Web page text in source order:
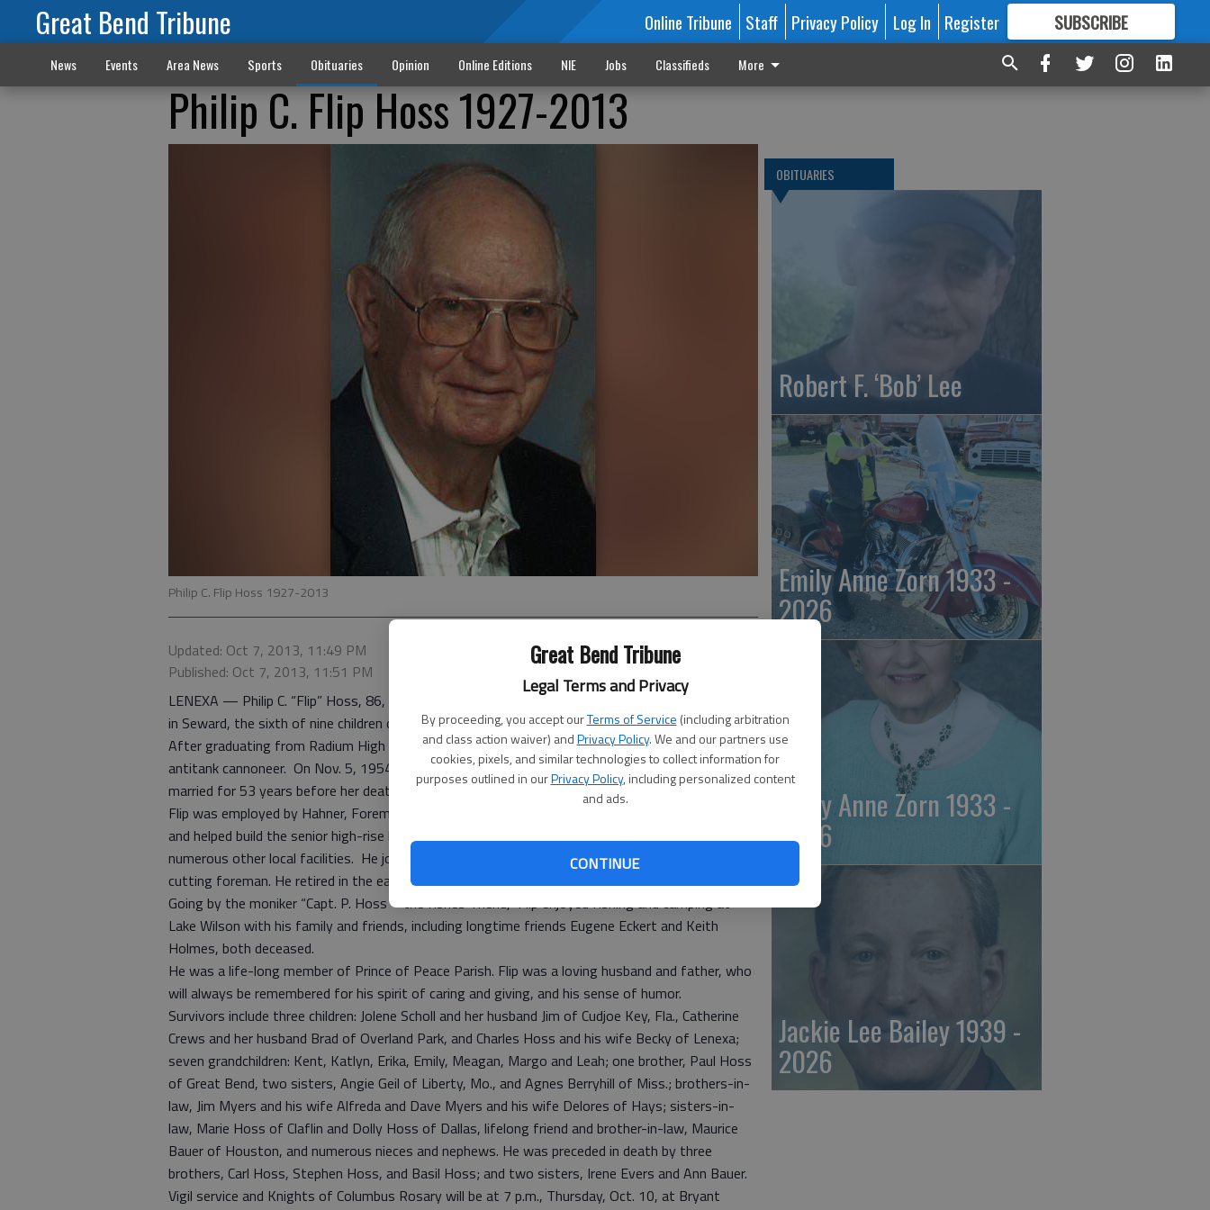
Great Bend Tribune
Legal Terms and Privacy
By proceeding, you accept ourTerms of Service (including arbitration
and class action waiver) andPrivacy Policy. We and our partners use
cookies, pixels, and similar technologies to collect information for
purposes outlined in ourPrivacy Policy, including personalized content
and ads.
CONTINUE
Great Bend Tribune Online Tribune Staff Privacy Policy Log In Register SUBSCRIBE
FORMORE GREAT CONTENT
News Events Area News Sports Obituaries Opinion Online Editions NIE Jobs Classifieds More
Philip C. Flip Hoss 1927-2013
Philip C. Flip Hoss 1927-2013
Updated: Oct 7, 2013, 11:49 PM
Published: Oct 7, 2013, 11:51 PM
LENEXA — Philip C. “Flip” Hoss, 86, died Saturday, Oct. 5, in Lenexa. He was born Aug. 8, 1927,
in Seward, the sixth of nine children of Charles and Otillia (Fahrenbach) Hoss.
After graduating from Radium High School, he enlisted in the U.S. Army Cavalry, serving as an
antitank cannoneer. On Nov. 5, 1954, he married Betty Joann Myers in Great Bend. They were
married for 53 years before her death May 13, 2007.
Flip was employed by Hahner, Foreman and Cale for many years as a heavy equipment operator
and helped build the senior high-rise living facility, Barton County Community College and
numerous other local facilities. He joined Midwest Energy in the late 1970s and was a tree-
cutting foreman. He retired in the early 1990s.
Going by the moniker “Capt. P. Hoss – the fishes’ friend,” Flip enjoyed fishing and camping at
Lake Wilson with his family and friends, including longtime friends Eugene Eckert and Keith
Holmes, both deceased.
He was a life-long member of Prince of Peace Parish. Flip was a loving husband and father, who
will always be remembered for his spirit of caring and giving, and his sense of humor.
Survivors include three children: Jolene Scholl and her husband Jim of Cudjoe Key, Fla., Catherine
Crews and her husband Brad of Overland Park, and Charles Hoss and his wife Becky of Lenexa;
seven grandchildren: Kent, Katlyn, Erika, Emily, Meagan, Margo and Leah; one brother, Paul Hoss
of Great Bend, two sisters, Angie Geil of Liberty, Mo., and Agnes Berryhill of Miss.; brothers-in-
law, Jim Myers and his wife Alfreda and Dave Myers and his wife Delores of Hays; sisters-in-
law, Marie Hoss of Claflin and Dolly Hoss of Dallas, lifelong friend and brother-in-law, Maurice
Bauer of Houston, and numerous nieces and nephews. He was preceded in death by three
brothers, Carl Hoss, Stephen Hoss, and Basil Hoss; and two sisters, Irene Evers and Ann Bauer.
Vigil service and Knights of Columbus Rosary will be at 7 p.m., Thursday, Oct. 10, at Bryant
OBITUARIES
Robert F. ‘Bob’ Lee
Emily Anne Zorn 1933 -
2026
Emily Anne Zorn 1933 -
2026
Jackie Lee Bailey 1939 -
2026